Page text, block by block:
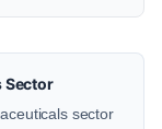
Sector
sector